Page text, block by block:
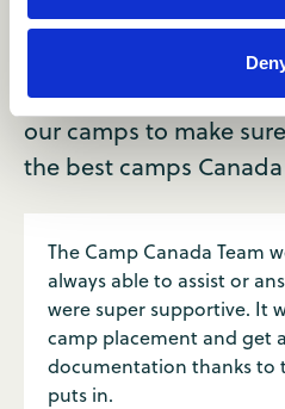
Join 10,000+
Camp Canada
Every year, we get
our camps to make
the best camps
The Camp Canada Team
always able to assist or
were super supportive. It
camp placement and get
documentation thanks to
puts in.